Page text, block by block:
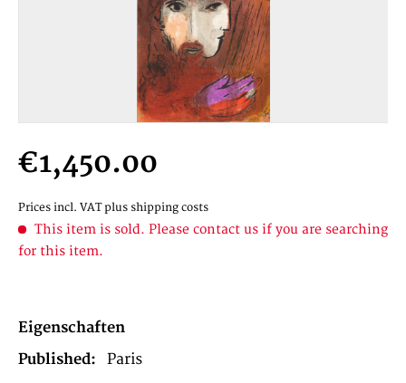
€1,450.00
Prices incl. VAT plus shipping costs
This item is sold. Please contact us if you are searching
for this item.
Eigenschaften
Published:
Paris